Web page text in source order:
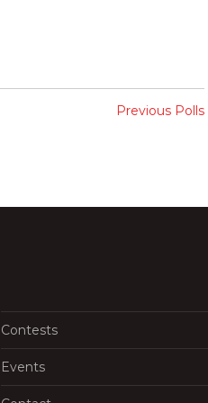
Previous Polls
Contests
Events